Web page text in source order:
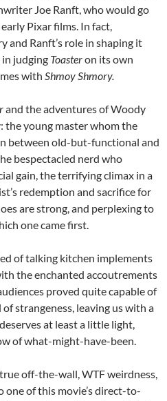
Joe Ranft, who would go
Pixar films. In fact,
and Ranft’s role in shaping it
judging Toasteron its own
with Shmoy Shmory.
and the adventures of Woody
the young master whom the
between old-but-functional and
bespectacled nerd who
gain, the terrifying climax in a
redemption and sacrifice for
are strong, and perplexing to
one came first.
of talking kitchen implements
the enchanted accoutrements
proved quite capable of
strangeness, leaving us with a
at least a little light,
of what-might-have-been.
off-the-wall, WTF weirdness,
of this movie’s direct-to-